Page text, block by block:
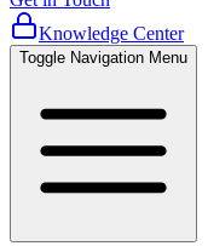
Knowledge Center
Toggle Navigation Menu